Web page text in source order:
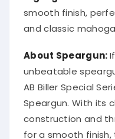
smooth finish,
and classic
About Speargun:
unbeatable
AB Biller Special
Speargun. With its
construction and
for a smooth finish,